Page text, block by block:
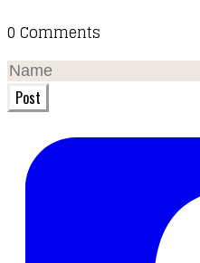
0 Comments
Post